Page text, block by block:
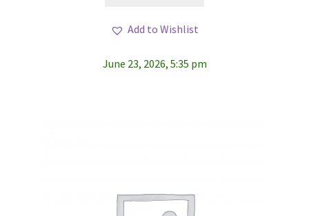
Add to Wishlist
June 23, 2026, 5:35 pm